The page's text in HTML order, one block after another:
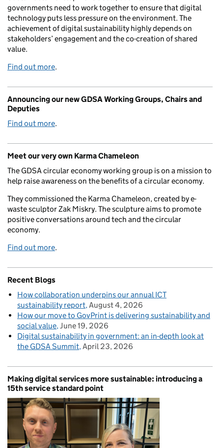
governments need to work together to ensure that digital
technology puts less pressure on the environment. The
achievement of digital sustainability highly depends on
stakeholders’ engagement and the co-creation of shared
value.
Find out more.
Announcing our new GDSA Working Groups, Chairs and
Deputies
Find out more.
Meet our very own Karma Chameleon
The GDSA circular economy working group is on a mission to
help raise awareness on the benefits of a circular economy.
They commissioned the Karma Chameleon, created by e-
waste sculptor Zak Miskry. The sculpture aims to promote
positive conversations around tech and the circular
economy.
Find out more.
Recent Blogs
How collaboration underpins our annual ICT
sustainability report August 4, 2026
How our move to GovPrint is delivering sustainability and
social value June 19, 2026
Digital sustainability in government: an in-depth look at
the GDSA Summit April 23, 2026
Making digital services more sustainable: introducing a
15th service standard point